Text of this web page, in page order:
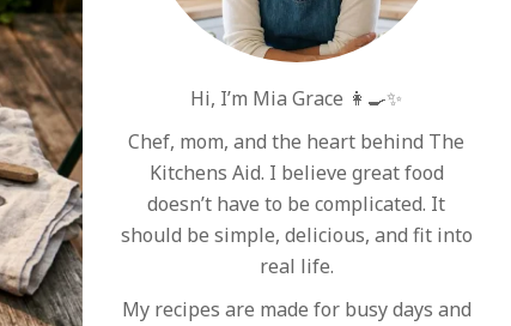
Hi, I’m Mia Grace 👩‍🍳✨
Chef, mom, and the heart behind The
Kitchens Aid. I believe great food
doesn’t have to be complicated. It
should be simple, delicious, and fit into
real life.
My recipes are made for busy days and